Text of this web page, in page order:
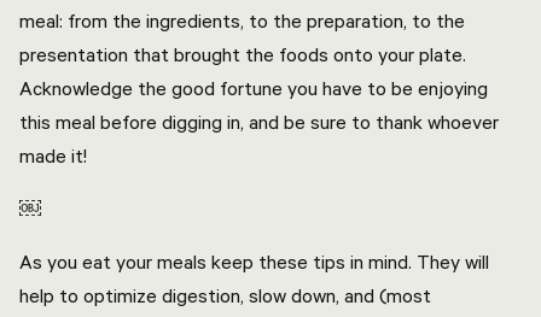
meal: from the ingredients, to the preparation, to the
presentation that brought the foods onto your plate.
Acknowledge the good fortune you have to be enjoying
this meal before digging in, and be sure to thank whoever
made it!
￼
As you eat your meals keep these tips in mind. They will
help to optimize digestion, slow down, and (most